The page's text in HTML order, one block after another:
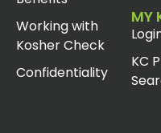
Working with
Kosher Check
Confidentiality
MY
KC